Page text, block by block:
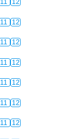
11 12
11 12
11 12
11 12
11 12
11 12
11 12